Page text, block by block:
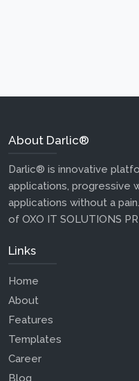
About Darlic®
Darlic® is innovative
applications, progressive
applications without a
of OXO IT SOLUTIONS
Links
Home
About
Features
Templates
Career
Blog